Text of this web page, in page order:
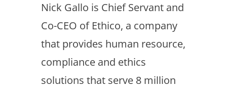
Nick Gallo is Chief Servant and
Co-CEO of Ethico, a company
that provides human resource,
compliance and ethics
solutions that serve 8 million